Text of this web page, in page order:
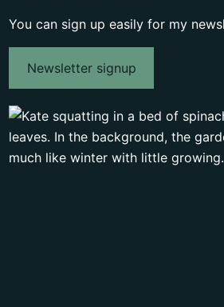
You can sign up easily for my
Newsletter signup